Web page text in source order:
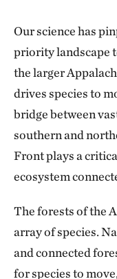
Our science has
priority landscape
the larger
drives species to
bridge between
southern and
Front plays a
ecosystem
The forests of the
array of species.
and connected
for species to